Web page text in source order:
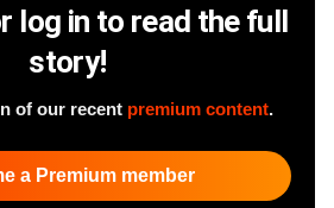
log in to read the full
story!
of our recent premium content.
a Premium member